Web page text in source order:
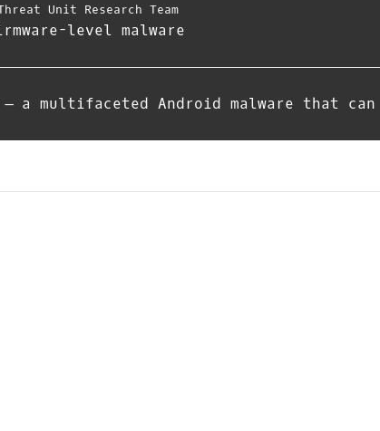
Unit Research Team
level malware
– a multifaceted Android malware that